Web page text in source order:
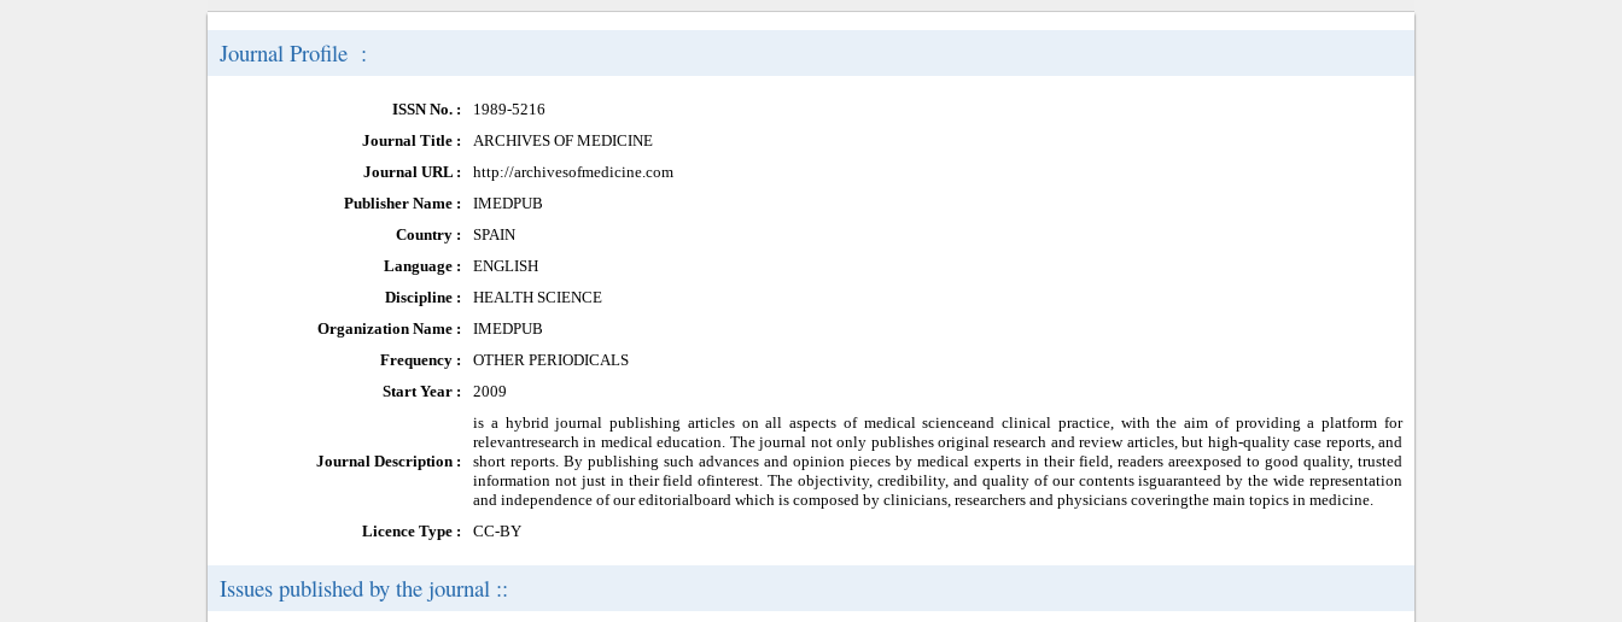
Journal Profile :
ISSN No. :
1989-5216
Journal Title :
ARCHIVES OF MEDICINE
Journal URL :
http://archivesofmedicine.com
Publisher Name :
IMEDPUB
Country :
SPAIN
Language :
ENGLISH
Discipline :
HEALTH SCIENCE
Organization Name :
IMEDPUB
Frequency :
OTHER PERIODICALS
Start Year :
2009
Journal Description :
is a hybrid journal publishing articles on all aspects of medical scienceand clinical practice, with the aim of providing a platform for
relevantresearch in medical education. The journal not only publishes original research and review articles, but high-quality case reports, and
short reports. By publishing such advances and opinion pieces by medical experts in their field, readers areexposed to good quality, trusted
information not just in their field ofinterest. The objectivity, credibility, and quality of our contents isguaranteed by the wide representation
and independence of our editorialboard which is composed by clinicians, researchers and physicians coveringthe main topics in medicine.
Licence Type :
CC-BY
Issues published by the journal ::